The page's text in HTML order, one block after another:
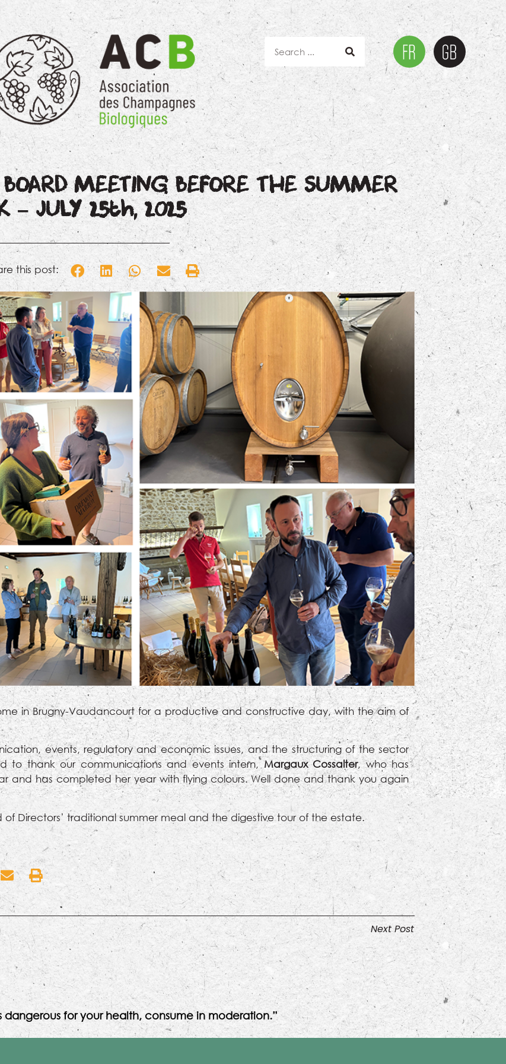
MEETING BEFORE THE SUMMER
– JULY 25th, 2025
this post:
in Brugny-Vaudancourt for a productive and constructive day, with the aim of
events, regulatory and economic issues, and the structuring of the sector
to thank our communications and events intern,Margaux Cossalter, who has
and has completed her year with flying colours. Well done and thank you again
Directors’ traditional summer meal and the digestive tour of the estate.
Next Post
dangerous for your health, consume in moderation.”